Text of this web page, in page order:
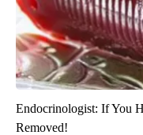
Endocrinologist: If You
Removed!